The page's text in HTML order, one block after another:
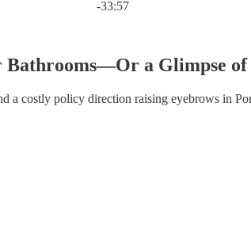
-33:57
Bathrooms—Or a Glimpse of
a costly policy direction raising eyebrows in